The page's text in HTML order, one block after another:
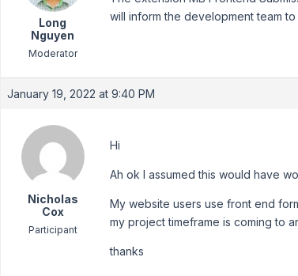
Long
Nguyen
Moderator
will inform the development team
January 19, 2022 at 9:40 PM
Nicholas
Cox
Participant
Hi
Ah ok I assumed this would have
My website users use front end
my project timeframe is coming to
thanks